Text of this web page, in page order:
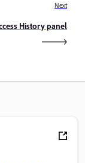
Next
History panel